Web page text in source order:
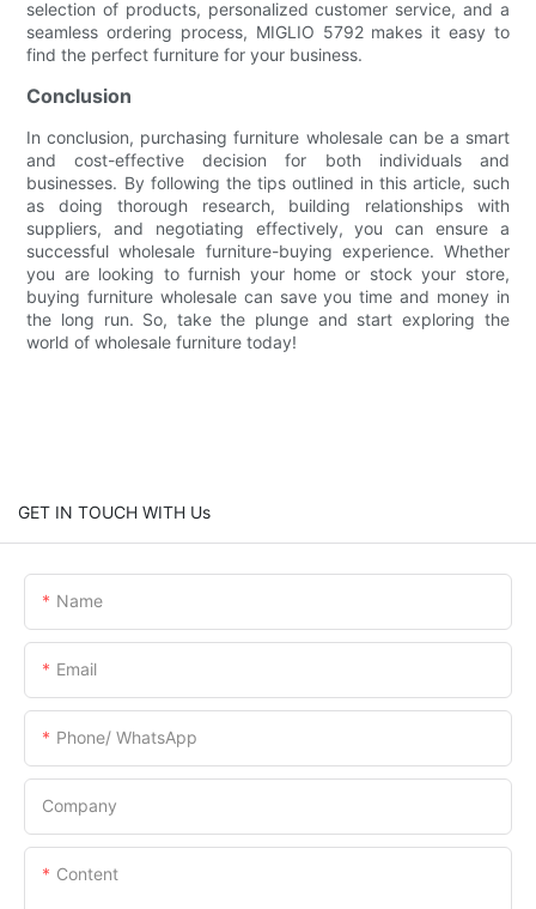
selection of products, personalized customer service, and a
seamless ordering process, MIGLIO 5792 makes it easy to
find the perfect furniture for your business.
Conclusion
In conclusion, purchasing furniture wholesale can be a smart
and cost-effective decision for both individuals and
businesses. By following the tips outlined in this article, such
as doing thorough research, building relationships with
suppliers, and negotiating effectively, you can ensure a
successful wholesale furniture-buying experience. Whether
you are looking to furnish your home or stock your store,
buying furniture wholesale can save you time and money in
the long run. So, take the plunge and start exploring the
world of wholesale furniture today!
GET IN TOUCH WITH Us
Name
Email
Phone/ WhatsApp
Company
Content